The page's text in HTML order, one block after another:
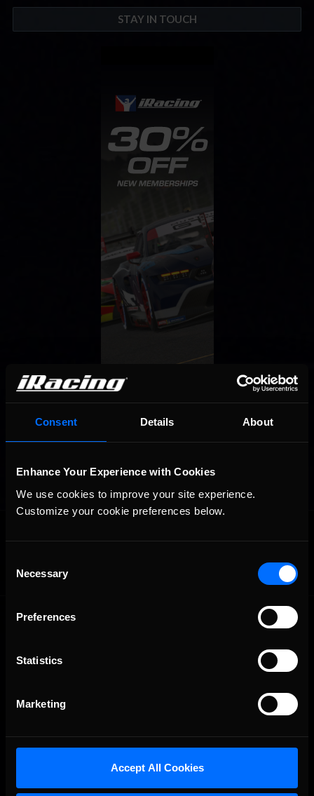
Consent Details About
Enhance Your Experience with Cookies
We use cookies to improve your site experience.
Customize your cookie preferences below.
Selection
Necessary
Preferences
Statistics
Marketing
Accept All Cookies
STAY IN TOUCH
The Ultimate Racing Simulation.